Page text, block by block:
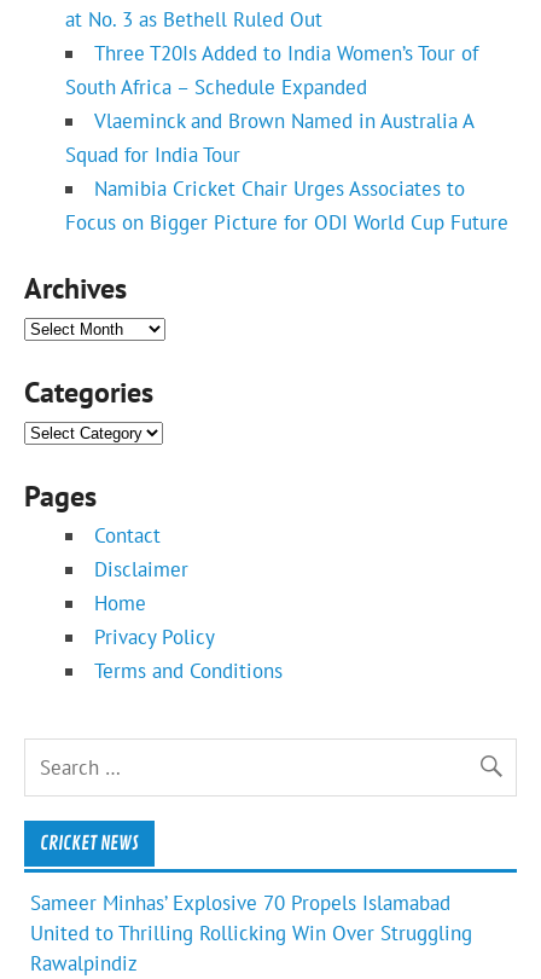
at No. 3 as Bethell Ruled Out
Three T20Is Added to India Women’s Tour of
South Africa – Schedule Expanded
Vlaeminck and Brown Named in Australia A
Squad for India Tour
Namibia Cricket Chair Urges Associates to
Focus on Bigger Picture for ODI World Cup Future
Archives
Archives
Categories
Categories
Pages
Contact
Disclaimer
Home
Privacy Policy
Terms and Conditions
CRICKET NEWS
Sameer Minhas’ Explosive 70 Propels Islamabad
United to Thrilling Rollicking Win Over Struggling
Rawalpindiz